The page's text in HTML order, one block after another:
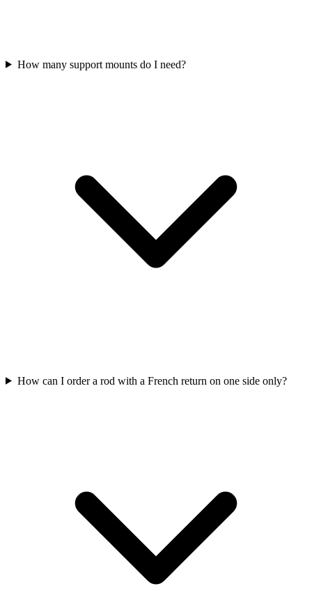
How many support mounts do I need?
How can I order a rod with a French return on one side only?